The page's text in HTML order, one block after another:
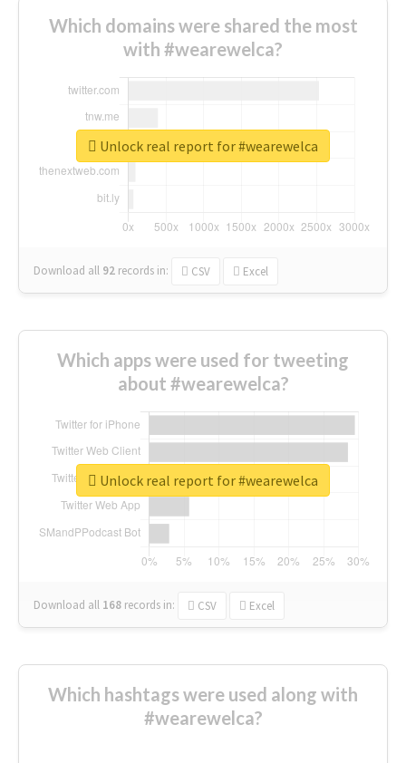
Which domains were shared the most
with #wearewelca?
Download all 92 records in: CSV Excel
Unlock real report for #wearewelca
Which apps were used for tweeting
about #wearewelca?
Download all 168 records in: CSV Excel
Unlock real report for #wearewelca
Which hashtags were used along with
#wearewelca?